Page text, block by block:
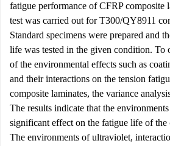
fatigue performance of CFRP composite
test was carried out for T300/QY8911
Standard specimens were prepared and
life was tested in the given condition. To
of the environmental effects such as
and their interactions on the tension
composite laminates, the variance
The results indicate that the
significant effect on the fatigue life of the
The environments of ultraviolet,